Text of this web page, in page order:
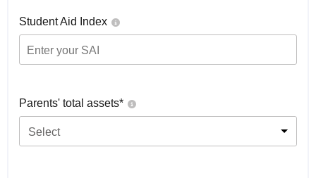
Student Aid Index
Parents' total assets*
Select